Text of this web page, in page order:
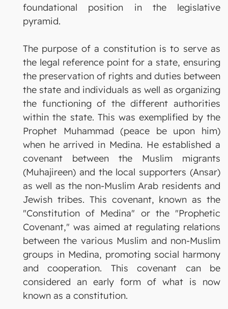
foundational position in the legislative
pyramid.
The purpose of a constitution is to serve as
the legal reference point for a state, ensuring
the preservation of rights and duties between
the state and individuals as well as organizing
the functioning of the different authorities
within the state. This was exemplified by the
Prophet Muhammad (peace be upon him)
when he arrived in Medina. He established a
covenant between the Muslim migrants
(Muhajireen) and the local supporters (Ansar)
as well as the non-Muslim Arab residents and
Jewish tribes. This covenant, known as the
"Constitution of Medina" or the "Prophetic
Covenant," was aimed at regulating relations
between the various Muslim and non-Muslim
groups in Medina, promoting social harmony
and cooperation. This covenant can be
considered an early form of what is now
known as a constitution.